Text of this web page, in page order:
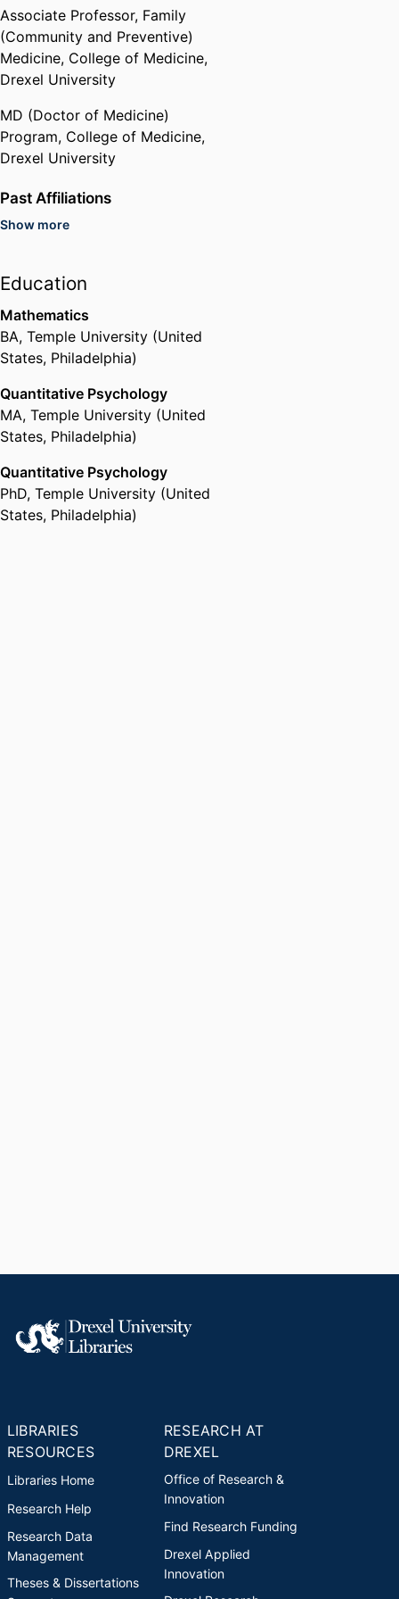
Associate Professor, Family
(Community and Preventive)
Medicine, College of Medicine,
Drexel University
MD (Doctor of Medicine)
Program, College of Medicine,
Drexel University
Past Affiliations
Hahnemann University Hospital
Show more
Education
Mathematics
BA, Temple University (United
States, Philadelphia)
Quantitative Psychology
MA, Temple University (United
States, Philadelphia)
Quantitative Psychology
PhD, Temple University (United
States, Philadelphia)
LIBRARIES
RESOURCES
Libraries Home
Research Help
Research Data
Management
Theses & Dissertations
RESEARCH AT
DREXEL
Office of Research &
Innovation
Find Research Funding
Drexel Applied
Innovation